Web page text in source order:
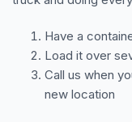
Have a
Load it over
Call us when
new location